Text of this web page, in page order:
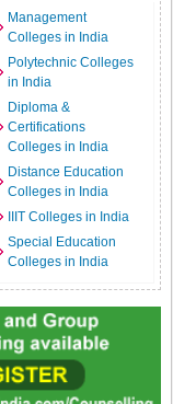
Management
Colleges in India
Polytechnic Colleges
in India
Diploma &
Certifications
Colleges in India
Distance Education
Colleges in India
IIIT Colleges in India
Special Education
Colleges in India